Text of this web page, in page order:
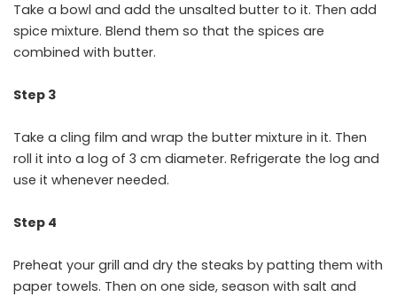
Take a bowl and add the unsalted butter to it. Then add
spice mixture. Blend them so that the spices are
combined with butter.
Step 3
Take a cling film and wrap the butter mixture in it. Then
roll it into a log of 3 cm diameter. Refrigerate the log and
use it whenever needed.
Step 4
Preheat your grill and dry the steaks by patting them with
paper towels. Then on one side, season with salt and